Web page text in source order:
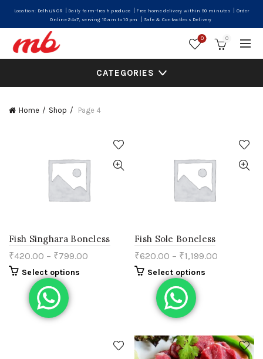
Location: Delhi/NCR Daily farm-fresh produce Free home delivery within 90 minutes
Order
Online 24x7, serving 10 am to 10 pm
Safe & Contactless Delivery
0 0
CATEGORIES
Home Shop Page 4
Fish Singhara Boneless
₹420.00 – ₹799.00
Select options
Fish Sole Boneless
₹620.00 – ₹1,199.00
Select options